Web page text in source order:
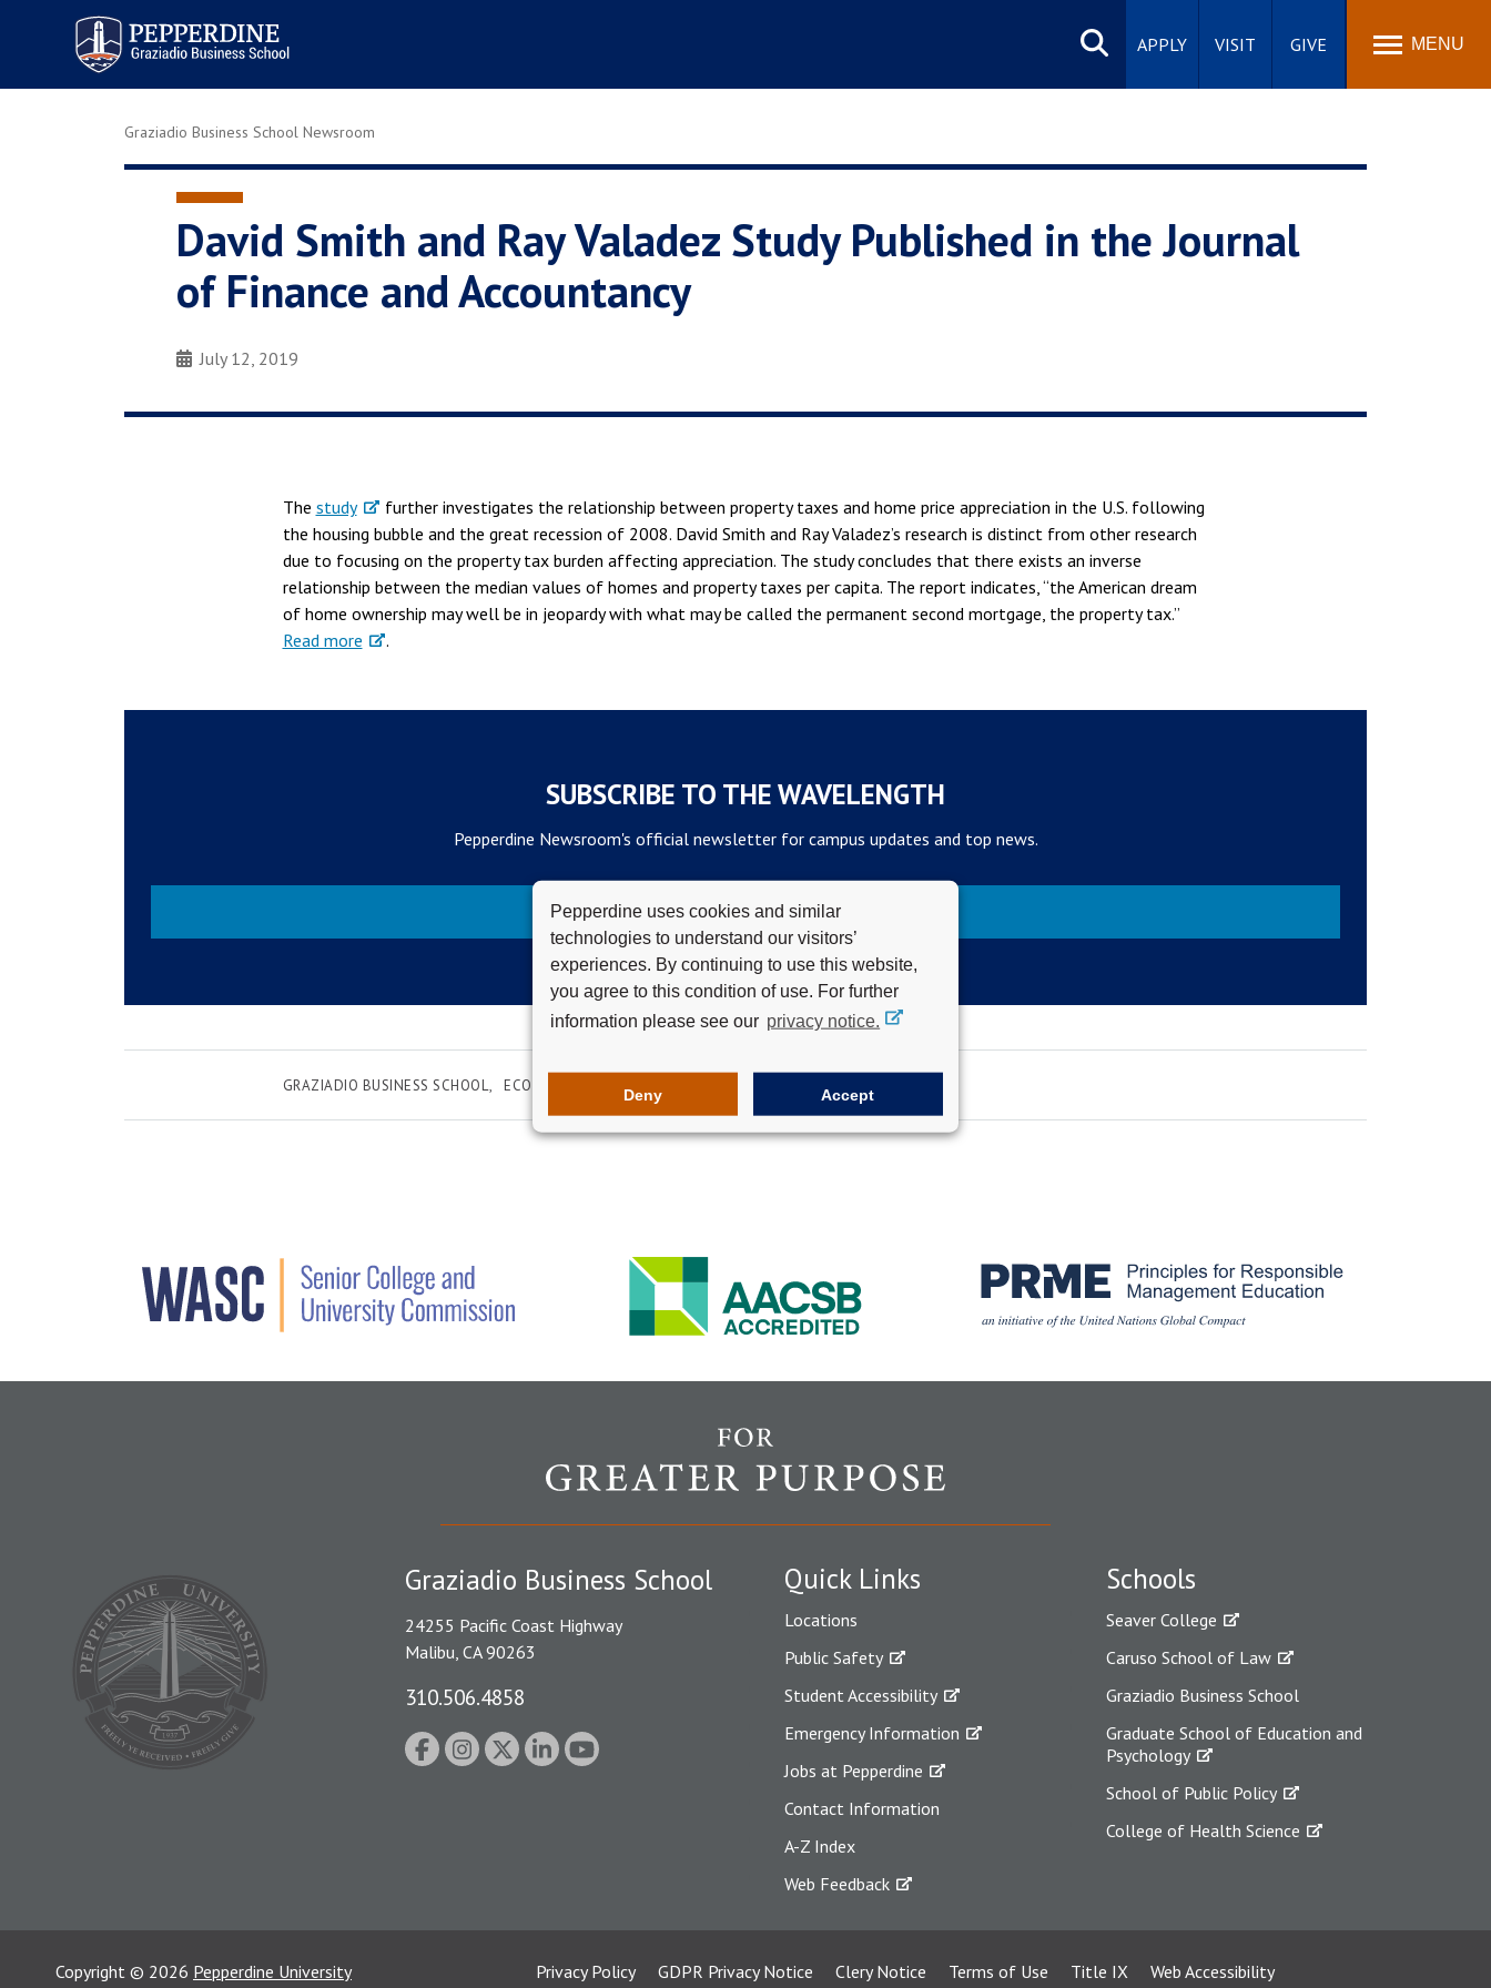
Pepperdine | Graziadio
Business School
Search
site
APPLY VISIT GIVE MENU
Pepperdine uses cookies and similar
technologies to understand our visitors’
experiences. By continuing to use this website,
you agree to this condition of use. For further
information please see our privacy notice.
Deny Accept
Graziadio Business School Newsroom
David Smith and Ray Valadez Study Published in the Journal
of Finance and Accountancy
July 12, 2019
The study
further investigates the relationship between property taxes and home price appreciation in the U.S. following
the housing bubble and the great recession of 2008. David Smith and Ray Valadez’s research is distinct from other research
due to focusing on the property tax burden affecting appreciation. The study concludes that there exists an inverse
relationship between the median values of homes and property taxes per capita. The report indicates, “the American dream
of home ownership may well be in jeopardy with what may be called the permanent second mortgage, the property tax.”
Read more
.
SUBSCRIBE TO THE WAVELENGTH
Pepperdine Newsroom's official newsletter for campus updates and top news.
Subscribe
GRAZIADIO BUSINESS SCHOOL ECONOMY FINANCE
Quick Links
Locations
Public Safety
Student Accessibility
Emergency Information
Jobs at Pepperdine
Contact Information
A-Z Index
Web Feedback
Schools
Seaver College
Caruso School of Law
Graziadio Business School
Graduate School of Education and
Psychology
School of Public Policy
College of Health Science
Graziadio Business School
24255 Pacific Coast Highway
Malibu, CA 90263
310.506.4858
Copyright © 2026 Pepperdine University Privacy Policy GDPR Privacy Notice Clery Notice Terms of Use Title IX Web Accessibility